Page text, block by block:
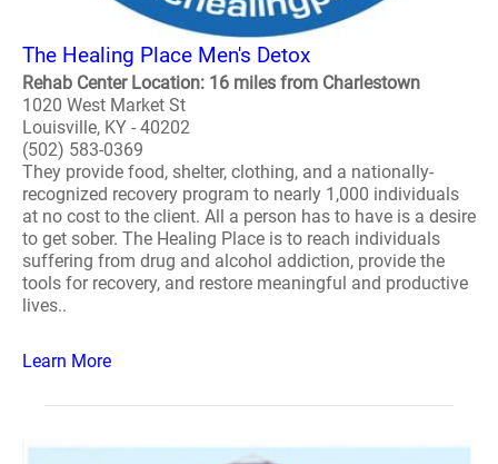
The Healing Place Men's Detox
Rehab Center Location: 16 miles from Charlestown
1020 West Market St
Louisville, KY - 40202
(502) 583-0369
They provide food, shelter, clothing, and a nationally-
recognized recovery program to nearly 1,000 individuals
at no cost to the client. All a person has to have is a desire
to get sober. The Healing Place is to reach individuals
suffering from drug and alcohol addiction, provide the
tools for recovery, and restore meaningful and productive
lives..
Learn More